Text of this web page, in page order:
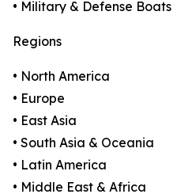
• Military & Defense Boats
Regions
• North America
• Europe
• East Asia
• South Asia & Oceania
• Latin America
• Middle East & Africa